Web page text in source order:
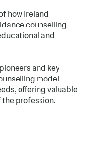
how Ireland
counselling
and
and key
model
offering valuable
profession.